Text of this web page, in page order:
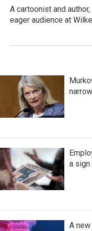
A cartoonist and
eager audience at
a
A